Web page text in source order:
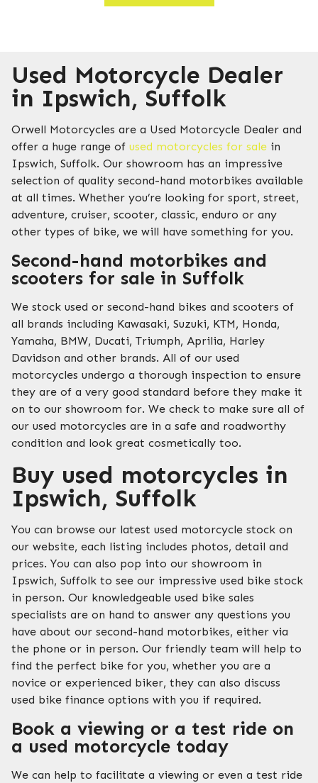
Used Motorcycle Dealer
in Ipswich, Suffolk
Orwell Motorcycles are a Used Motorcycle Dealer and
offer a huge range of used motorcycles for sale in
Ipswich, Suffolk. Our showroom has an impressive
selection of quality second-hand motorbikes available
at all times. Whether you’re looking for sport, street,
adventure, cruiser, scooter, classic, enduro or any
other types of bike, we will have something for you.
Second-hand motorbikes and
scooters for sale in Suffolk
We stock used or second-hand bikes and scooters of
all brands including Kawasaki, Suzuki, KTM, Honda,
Yamaha, BMW, Ducati, Triumph, Aprilia, Harley
Davidson and other brands. All of our used
motorcycles undergo a thorough inspection to ensure
they are of a very good standard before they make it
on to our showroom for. We check to make sure all of
our used motorcycles are in a safe and roadworthy
condition and look great cosmetically too.
Buy used motorcycles in
Ipswich, Suffolk
You can browse our latest used motorcycle stock on
our website, each listing includes photos, detail and
prices. You can also pop into our showroom in
Ipswich, Suffolk to see our impressive used bike stock
in person. Our knowledgeable used bike sales
specialists are on hand to answer any questions you
have about our second-hand motorbikes, either via
the phone or in person. Our friendly team will help to
find the perfect bike for you, whether you are a
novice or experienced biker, they can also discuss
used bike finance options with you if required.
Book a viewing or a test ride on
a used motorcycle today
We can help to facilitate a viewing or even a test ride